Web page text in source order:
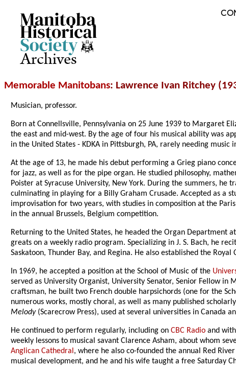
Archives
Memorable Manitobans: Lawrence Ivan Ritchey
Musician, professor.
Born at Connellsville, Pennsylvania on 25 June 1939 to Margaret
the east and mid-west. By the age of four his musical ability was
in the United States - KDKA in Pittsburgh, PA, rarely needing music
At the age of 13, he made his debut performing a Grieg piano
for jazz, as well as for the pipe organ. He studied philosophy,
Poister at Syracuse University, New York. During the summers,
culminating in playing for a Billy Graham Crusade. Accepted as a
improvisation for two years, with studies in composition at the
in the annual Brussels, Belgium competition.
Returning to the United States, he headed the Organ Department
greats on a weekly radio program. Specializing in J. S. Bach, he
Saskatoon, Thunder Bay, and Regina. He also established the
In 1969, he accepted a position at the School of Music of the
served as University Organist, University Senator, Senior Fellow
craftsman, he built two French double harpsichords (one for the
numerous works, mostly choral, as well as many published
Melody(Scarecrow Press), used at several universities in Canada
He continued to perform regularly, including onCBC Radio and
weekly lessons to musical savant Clarence Asham, about whom
Anglican Cathedral, where he also co-founded the annual Red
musical development, and he and his wife taught a free Saturday